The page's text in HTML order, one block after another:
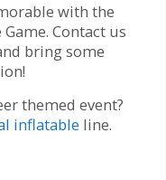
with the
Contact us
bring some
themed event?
inflatable line.